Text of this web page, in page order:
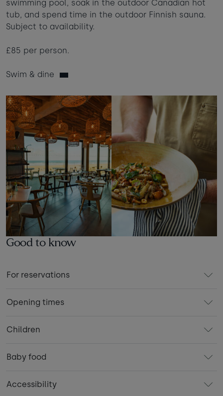
swimming pool, soak in the outdoor Canadian hot
tub, and spend time in the outdoor Finnish sauna.
Subject to availability.
£85 per person.
Swim & dine
Good to know
For reservations
Opening times
Children
Baby food
Accessibility